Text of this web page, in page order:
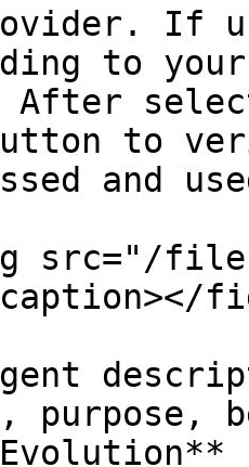
If
to
to
and
src="/
purpose,